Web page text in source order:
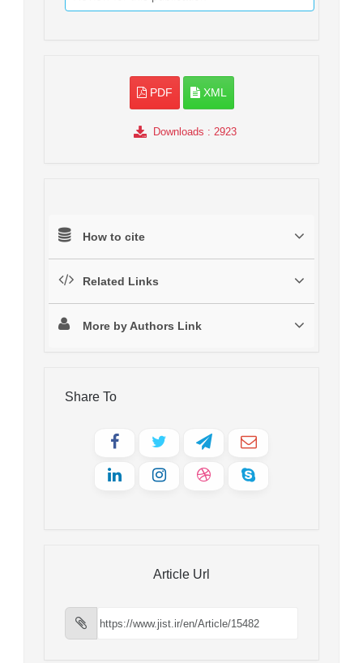
PDF XML
Downloads : 2923
How to cite
Related Links
More by Authors Link
Share To
Article Url